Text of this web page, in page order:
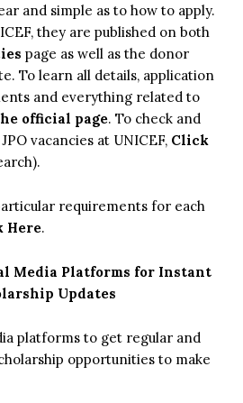
and simple as to how to apply.
they are published on both
page as well as the donor
To learn all details, application
and everything related to
official page. To check and
vacancies at UNICEF, Click
requirements for each
Here.
Media Platforms for Instant
Updates
platforms to get regular and
opportunities to make